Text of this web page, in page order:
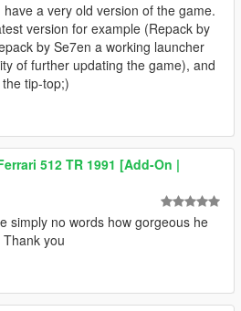
have a very old version of the game.
version for example (Repack by
by Se7en a working launcher
of further updating the game), and
tip-top;)
512 TR 1991 [Add-On |
simply no words how gorgeous he
you